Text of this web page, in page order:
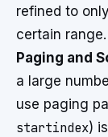
refined to
certain range.
Paging and
a large
use paging
startindex)